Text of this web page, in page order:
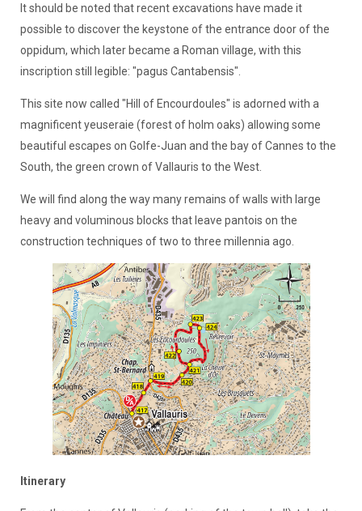
It should be noted that recent excavations have made it
possible to discover the keystone of the entrance door of the
oppidum, which later became a Roman village, with this
inscription still legible: "pagus Cantabensis".
This site now called "Hill of Encourdoules" is adorned with a
magnificent yeuseraie (forest of holm oaks) allowing some
beautiful escapes on Golfe-Juan and the bay of Cannes to the
South, the green crown of Vallauris to the West.
We will find along the way many remains of walls with large
heavy and voluminous blocks that leave pantois on the
construction techniques of two to three millennia ago.
Itinerary